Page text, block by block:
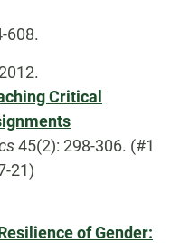
608.
Critical
45(2): 298-306. (#1
21)
of Gender: